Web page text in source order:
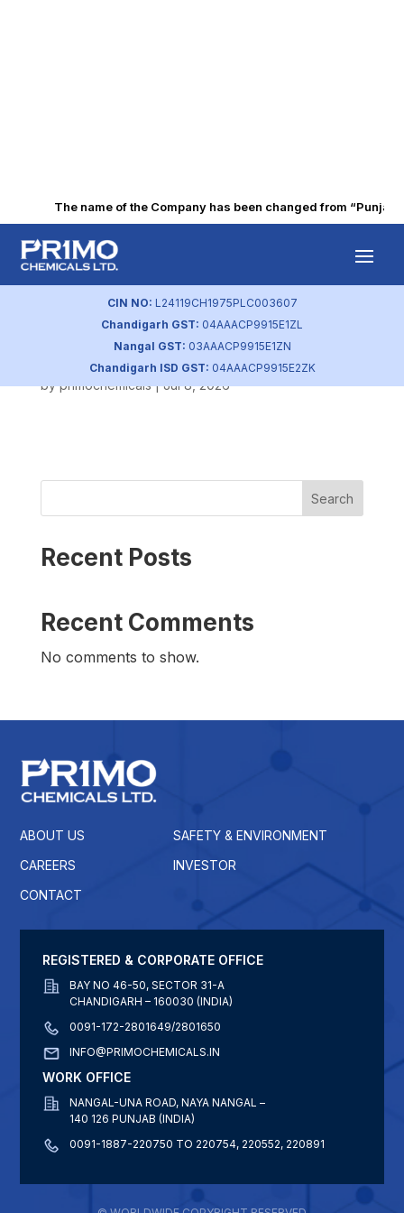
The name of the Company has been changed from
CIN NO: L24119CH1975PLC003607
Chandigarh GST: 04AAACP9915E1ZL
Nangal GST: 03AAACP9915E1ZN
Chandigarh ISD GST: 04AAACP9915E2ZK
Intimation of
Postal Ballot
Notice
byprimochemicals|Jul 8, 2026
Search
Recent Posts
Recent Comments
No comments to show.
ABOUT US
SAFETY & ENVIRONMENT
CAREERS
INVESTOR
CONTACT
REGISTERED & CORPORATE OFFICE
BAY NO 46-50, SECTOR 31-A
CHANDIGARH – 160030 (INDIA)
0091-172-2801649/2801650
INFO@PRIMOCHEMICALS.IN
WORK OFFICE
NANGAL-UNA ROAD, NAYA NANGAL –
140 126 PUNJAB (INDIA)
0091-1887-220750 TO 220754, 220552, 220891